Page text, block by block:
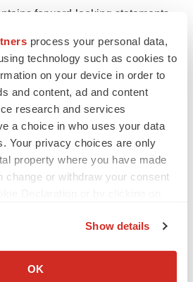
process your personal data,
technology such as cookies to
on your device in order to
and content, ad and content
research and services
a choice in who uses your data
Your privacy choices are only
property where you have made
change or withdraw your consent
about your geographical location
Show details
OK
forward-looking statements
Forward-looking statements are
historical facts. These statements
estimates and their underlying
regarding plans, objectives,
with respect to future
operations, services, product
and statements regarding
“plans” and similar
Sanofi’s management believes
in such forward-looking